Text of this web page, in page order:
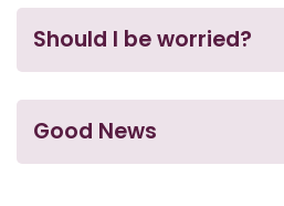
Should I be worried?
Good News